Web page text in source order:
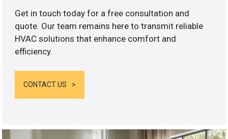
Get in touch today for a free consultation and
quote. Our team remains here to transmit reliable
HVAC solutions that enhance comfort and
efficiency.
CONTACT US